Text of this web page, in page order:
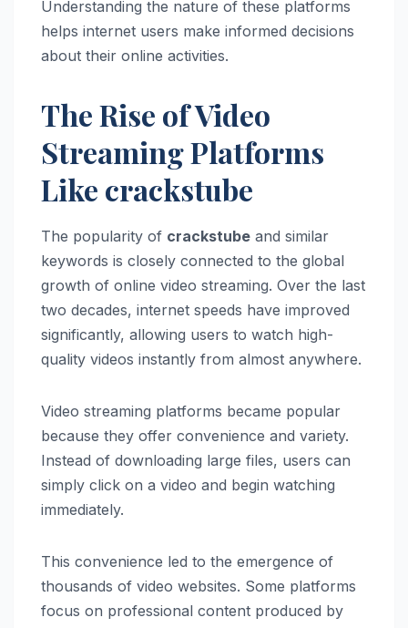
Understanding the nature of these platforms
helps internet users make informed decisions
about their online activities.
The Rise of Video
Streaming Platforms
Like crackstube
The popularity of crackstube and similar
keywords is closely connected to the global
growth of online video streaming. Over the last
two decades, internet speeds have improved
significantly, allowing users to watch high-
quality videos instantly from almost anywhere.
Video streaming platforms became popular
because they offer convenience and variety.
Instead of downloading large files, users can
simply click on a video and begin watching
immediately.
This convenience led to the emergence of
thousands of video websites. Some platforms
focus on professional content produced by